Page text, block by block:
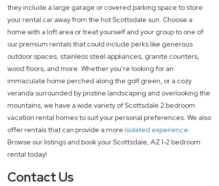
they include a large garage or covered parking space to store
your rental car away from the hot Scottsdale sun. Choose a
home with a loft area or treat yourself and your group to one of
our premium rentals that could include perks like generous
outdoor spaces, stainless steel appliances, granite counters,
wood floors, and more. Whether you’re looking for an
immaculate home perched along the golf green, or a cozy
veranda surrounded by pristine landscaping and overlooking the
mountains, we have a wide variety of Scottsdale 2 bedroom
vacation rental homes to suit your personal preferences. We also
offer rentals that can provide a more isolated experience.
Browse our listings and book your Scottsdale, AZ 1-2 bedroom
rental today!
Contact Us